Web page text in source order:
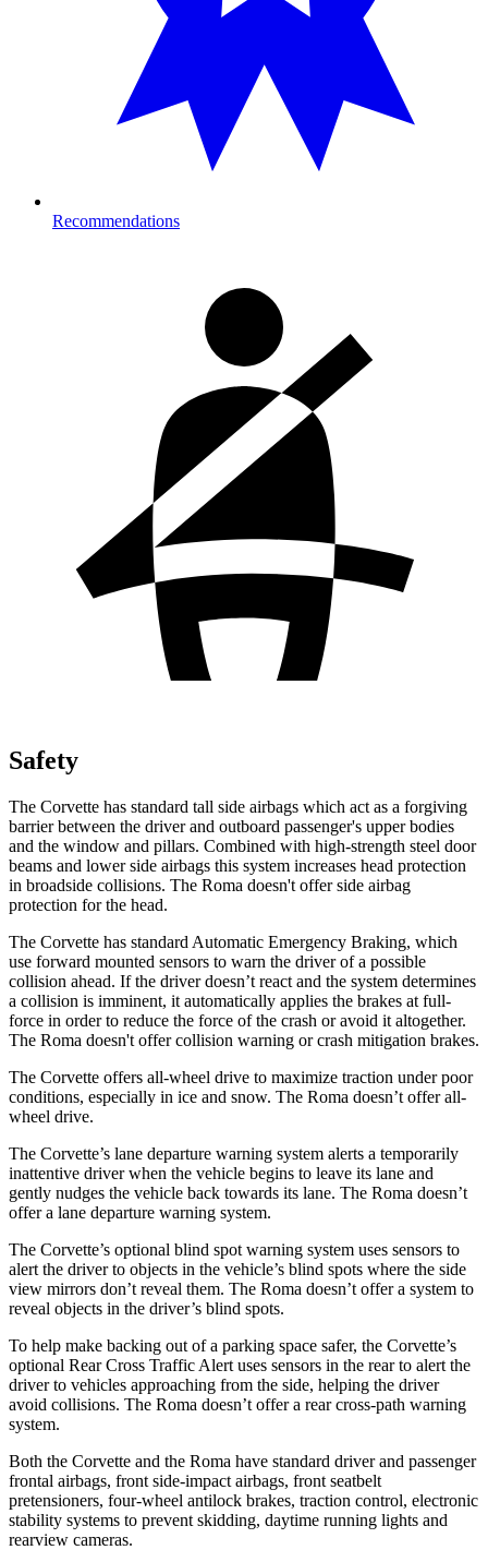
Recommendations
Safety
The Corvette has standard tall side airbags which act as a forgiving
barrier between the driver and outboard passenger's upper bodies
and the window and pillars. Combined with high-strength steel door
beams and lower side airbags this system increases head protection
in broadside collisions. The Roma doesn't offer side airbag
protection for the head.
The Corvette has standard Automatic Emergency Braking, which
use forward mounted sensors to warn the driver of a possible
collision ahead. If the driver doesn’t react and the system determines
a collision is imminent, it automatically applies the brakes at full-
force in order to reduce the force of the crash or avoid it altogether.
The Roma doesn't offer collision warning or crash mitigation brakes.
The Corvette offers all-wheel drive to maximize traction under poor
conditions, especially in ice and snow. The Roma doesn’t offer all-
wheel drive.
The Corvette’s lane departure warning system alerts a temporarily
inattentive driver when the vehicle begins to leave its lane and
gently nudges the vehicle back towards its lane. The Roma doesn’t
offer a lane departure warning system.
The Corvette’s optional blind spot warning system uses sensors to
alert the driver to objects in the vehicle’s blind spots where the side
view mirrors don’t reveal them. The Roma doesn’t offer a system to
reveal objects in the driver’s blind spots.
To help make backing out of a parking space safer, the Corvette’s
optional Rear Cross Traffic Alert uses sensors in the rear to alert the
driver to vehicles approaching from the side, helping the driver
avoid collisions. The Roma doesn’t offer a rear cross-path warning
system.
Both the Corvette and the Roma have standard driver and passenger
frontal airbags, front side-impact airbags, front seatbelt
pretensioners, four-wheel antilock brakes, traction control, electronic
stability systems to prevent skidding, daytime running lights and
rearview cameras.